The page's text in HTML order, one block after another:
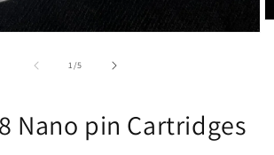
1/of
5
Nano pin Cartridges